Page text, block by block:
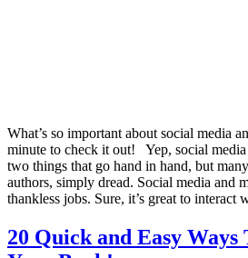
What’s so important about social media
minute to check it out! Yep, social media
two things that go hand in hand, but
authors, simply dread. Social media and
thankless jobs. Sure, it’s great to
20 Quick and Easy Ways